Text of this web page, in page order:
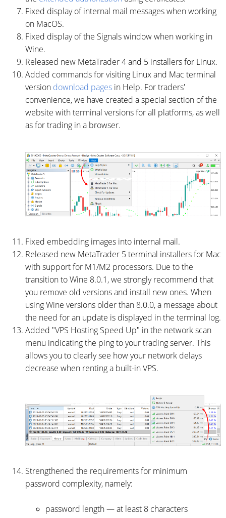
Fixed display of internal mail messages when working
on MacOS.
Fixed display of the Signals window when working in
Wine.
Released new MetaTrader 4 and 5 installers for Linux.
Added commands for visiting Linux and Mac terminal
version download pages in Help. For traders'
convenience, we have created a special section of the
website with terminal versions for all platforms, as well
as for trading in a browser.
Fixed embedding images into internal mail.
Released new MetaTrader 5 terminal installers for Mac
with support for M1/M2 processors. Due to the
transition to Wine 8.0.1, we strongly recommend that
you remove old versions and install new ones. When
using Wine versions older than 8.0.0, a message about
the need for an update is displayed in the terminal log.
Added "VPS Hosting Speed Up" in the network scan
menu indicating the ping to your trading server. This
allows you to clearly see how your network delays
decrease when renting a built-in VPS.
Strengthened the requirements for minimum
password complexity, namely:
password length — at least 8 characters